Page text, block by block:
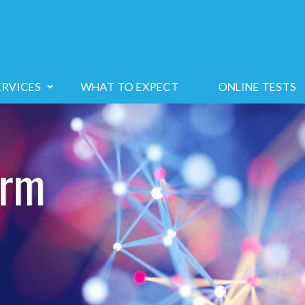
WHAT TO EXPECT ONLINE TESTS